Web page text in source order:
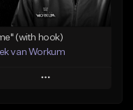
Find similar
(with hook)
van Workum
Play